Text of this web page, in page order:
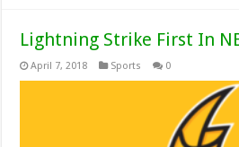
Lightning Strike First In
April 7, 2018 Sports 0